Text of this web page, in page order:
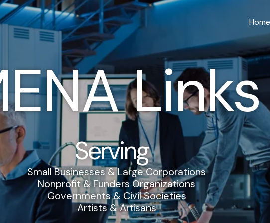
Home
Links
Serving
Small Businesses & Large Corporations
Nonprofit & Funders Organizations
Governments & Civil Societies
Artists & Artisans